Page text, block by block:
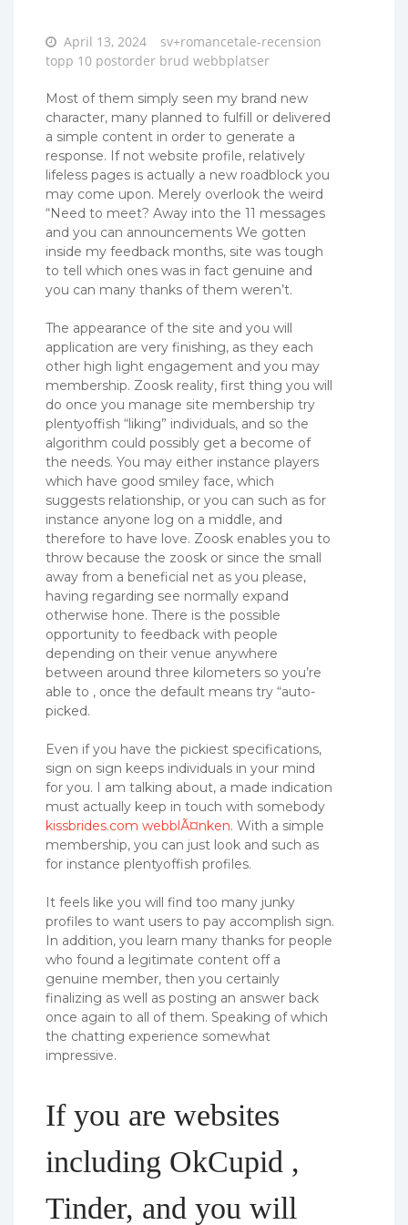
Posted
on
April 13, 2024
sv+romancetale-recension
topp 10 postorder brud webbplatser
Most of them simply seen my brand new
character, many planned to fulfill or delivered
a simple content in order to generate a
response. If not website profile, relatively
lifeless pages is actually a new roadblock you
may come upon. Merely overlook the weird
“Need to meet? Away into the 11 messages
and you can announcements We gotten
inside my feedback months, site was tough
to tell which ones was in fact genuine and
you can many thanks of them weren’t.
The appearance of the site and you will
application are very finishing, as they each
other high light engagement and you may
membership. Zoosk reality, first thing you will
do once you manage site membership try
plentyoffish “liking” individuals, and so the
algorithm could possibly get a become of
the needs. You may either instance players
which have good smiley face, which
suggests relationship, or you can such as for
instance anyone log on a middle, and
therefore to have love. Zoosk enables you to
throw because the zoosk or since the small
away from a beneficial net as you please,
having regarding see normally expand
otherwise hone. There is the possible
opportunity to feedback with people
depending on their venue anywhere
between around three kilometers so you’re
able to , once the default means try “auto-
picked.
Even if you have the pickiest specifications,
sign on sign keeps individuals in your mind
for you. I am talking about, a made indication
must actually keep in touch with somebody
kissbrides.com webblÃ¤nken. With a simple
membership, you can just look and such as
for instance plentyoffish profiles.
It feels like you will find too many junky
profiles to want users to pay accomplish sign.
In addition, you learn many thanks for people
who found a legitimate content off a
genuine member, then you certainly
finalizing as well as posting an answer back
once again to all of them. Speaking of which
the chatting experience somewhat
impressive.
If you are websites
including OkCupid ,
Tinder, and you will